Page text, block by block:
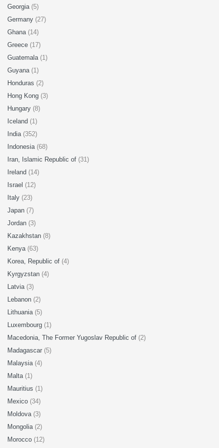
Georgia (5)
Germany (27)
Ghana (14)
Greece (17)
Guatemala (1)
Guyana (1)
Honduras (2)
Hong Kong (3)
Hungary (8)
Iceland (1)
India (352)
Indonesia (68)
Iran, Islamic Republic of (31)
Ireland (14)
Israel (12)
Italy (23)
Japan (7)
Jordan (3)
Kazakhstan (8)
Kenya (63)
Korea, Republic of (4)
Kyrgyzstan (4)
Latvia (3)
Lebanon (2)
Lithuania (5)
Luxembourg (1)
Macedonia, The Former Yugoslav Republic of (2)
Madagascar (5)
Malaysia (4)
Malta (1)
Mauritius (1)
Mexico (34)
Moldova (3)
Mongolia (2)
Morocco (12)